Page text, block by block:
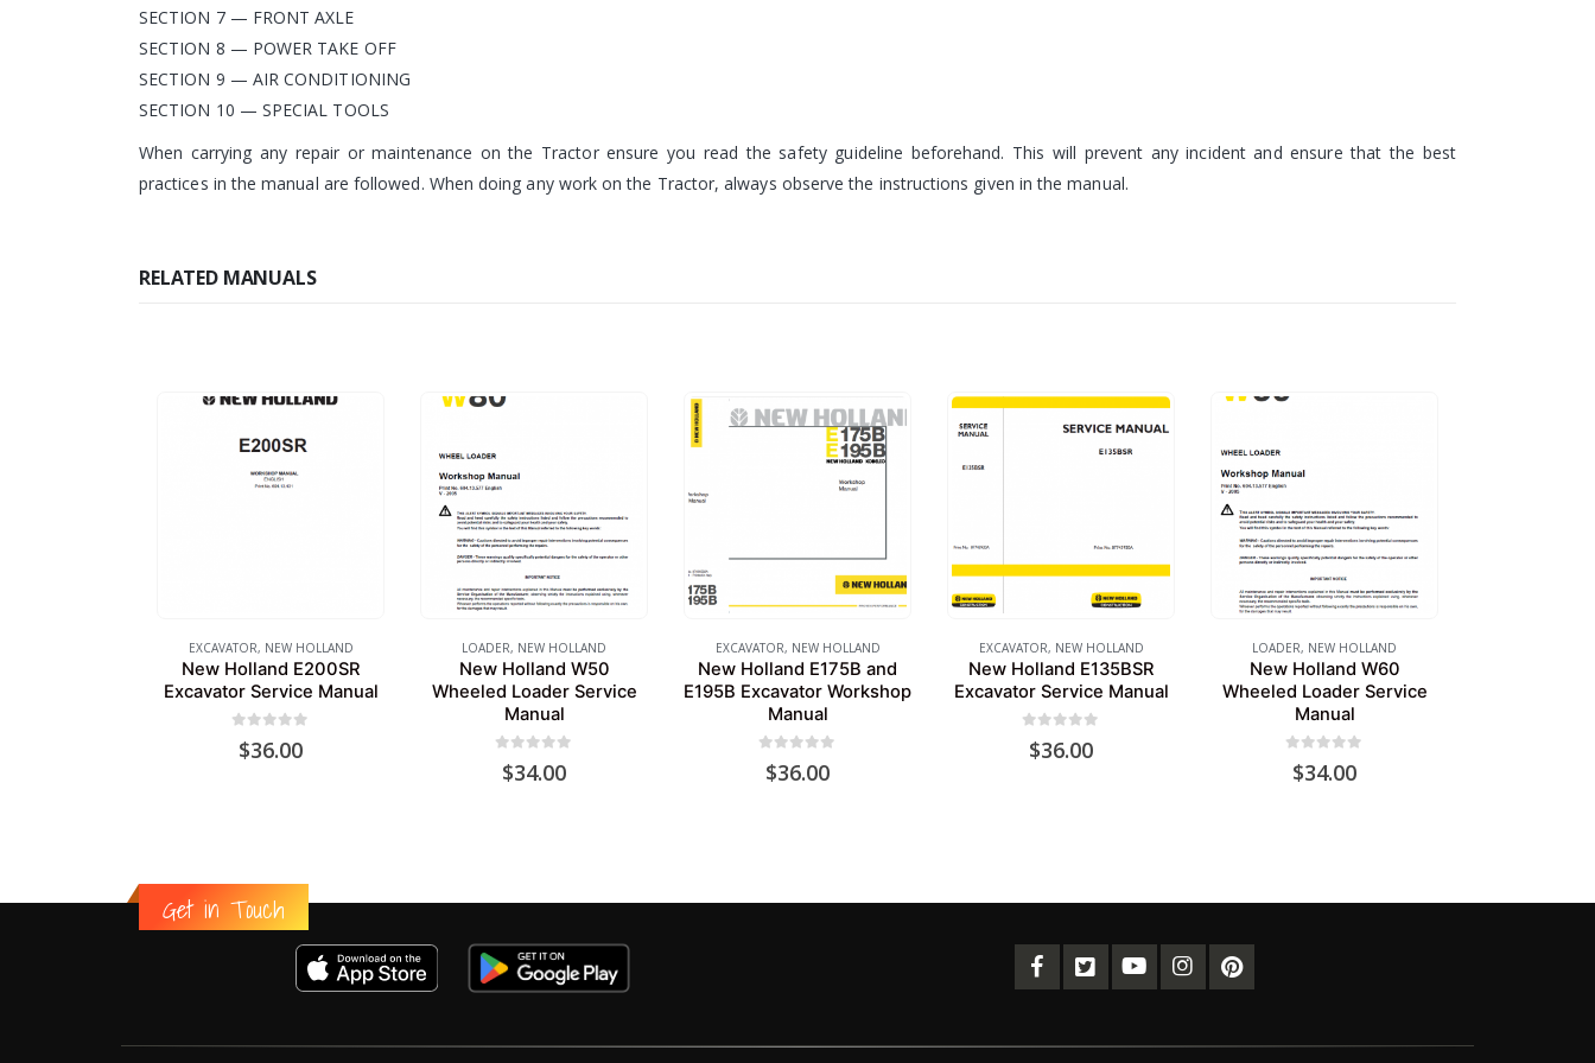
SECTION 7 — FRONT AXLE
SECTION 8 — POWER TAKE OFF
SECTION 9 — AIR CONDITIONING
SECTION 10 — SPECIAL TOOLS
When carrying any repair or maintenance on the Tractor ensure you read the safety guideline beforehand. This will prevent any incident and ensure that the best
practices in the manual are followed. When doing any work on the Tractor, always observe the instructions given in the manual.
RELATED MANUALS
EXCAVATOR, NEW HOLLAND
New Holland E200SR
Excavator Service Manual
out of 5
$36.00
LOADER, NEW HOLLAND
New Holland W50
Wheeled Loader Service
Manual
out of 5
$34.00
EXCAVATOR, NEW HOLLAND
New Holland E175B and
E195B Excavator Workshop
Manual
out of 5
$36.00
EXCAVATOR, NEW HOLLAND
New Holland E135BSR
Excavator Service Manual
out of 5
$36.00
LOADER, NEW HOLLAND
New Holland W60
Wheeled Loader Service
Manual
out of 5
$34.00
Get in Touch